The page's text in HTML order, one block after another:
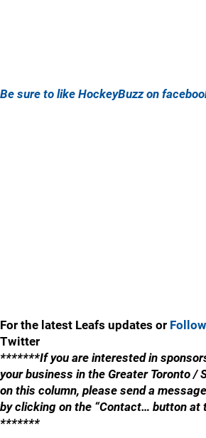
Be sure to like HockeyBuzz on
For the latest Leafs updates or
Twitter
*******If you are interested in
your business in the Greater Toronto /
on this column, please send a
by clicking on the “Contact… button at
*******